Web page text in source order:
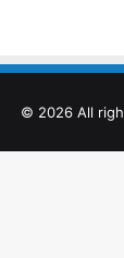
© 2026 All